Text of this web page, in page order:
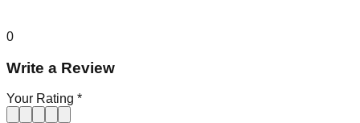
0
Write a Review
Your Rating *